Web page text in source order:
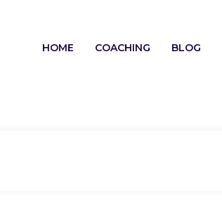
HOME COACHING BLOG